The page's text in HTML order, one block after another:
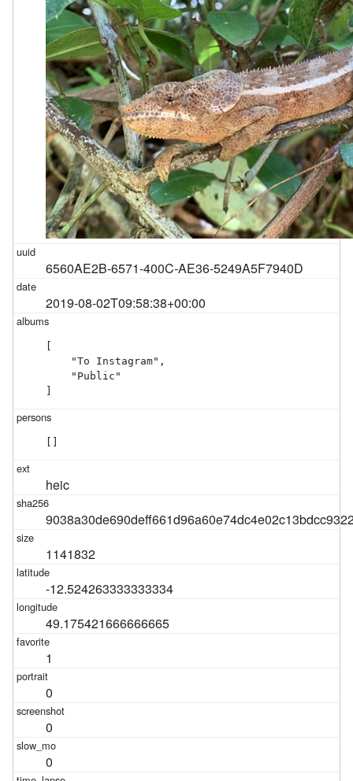
6560AE2B-6571-400C-AE36-5249A5F7940D
2019-08-02T09:58:38+00:00
    "To Instagram",
    "Public"
heic
1141832
-12.524263333333334
49.175421666666665
1
0
0
0